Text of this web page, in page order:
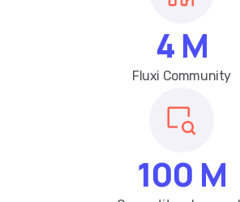
4 M
Fluxi Community
100 M
Competitors keywords